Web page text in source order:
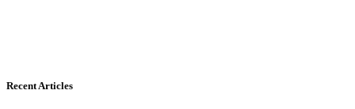
Recent Articles